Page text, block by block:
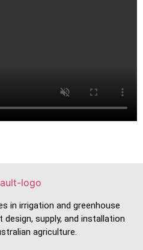
in irrigation and greenhouse
design, supply, and installation
agriculture.